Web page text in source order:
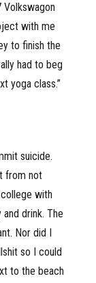
with me
to finish the
had to beg
yoga class.”
suicide.
from not
with
drink. The
Nor did I
so I could
to the beach